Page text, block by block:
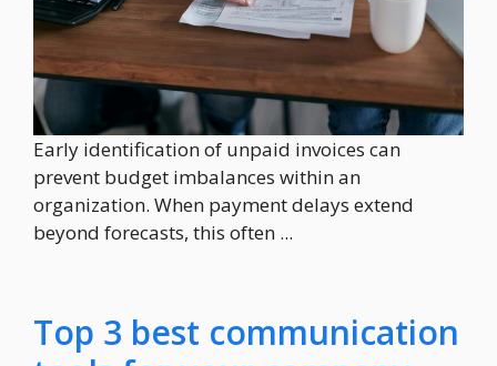
Early identification of unpaid invoices can
prevent budget imbalances within an
organization. When payment delays extend
beyond forecasts, this often ...
Top 3 best communication